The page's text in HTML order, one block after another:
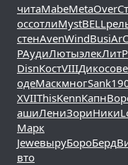
читаMabeMetaOver
оссотлиMystBELL
стенAvenWindBusi
РАудиЛютыэлекЛитР
DisnКостVIIIДикосове
одеМаскмногSank
XVIIThisKennКапн
ашиЛениЗориНики
Марк
JeweвыруБороБерд
вто